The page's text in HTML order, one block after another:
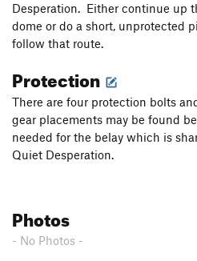
Turning Japanese T
Order Wrong?Sort Routes
Desperation. Either continue up
dome or do a short, unprotected
follow that route.
Protection
There are four protection bolts
gear placements may be found
needed for the belay which is
Quiet Desperation.
Photos
- No Photos -